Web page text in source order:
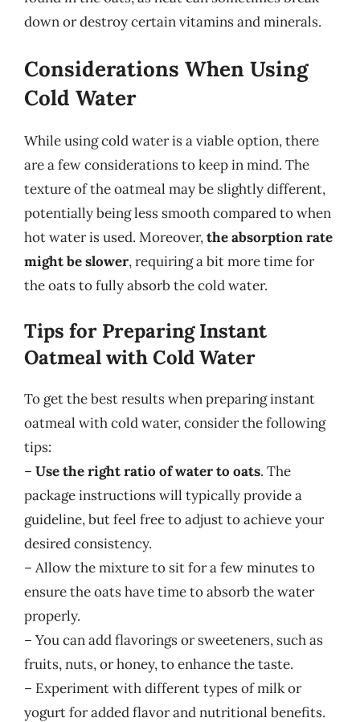
down or destroy certain vitamins and minerals.
Considerations When Using
Cold Water
While using cold water is a viable option, there
are a few considerations to keep in mind. The
texture of the oatmeal may be slightly different,
potentially being less smooth compared to when
hot water is used. Moreover,the absorption rate
might be slower, requiring a bit more time for
the oats to fully absorb the cold water.
Tips for Preparing Instant
Oatmeal with Cold Water
To get the best results when preparing instant
oatmeal with cold water, consider the following
tips:
– Use the right ratio of water to oats. The
package instructions will typically provide a
guideline, but feel free to adjust to achieve your
desired consistency.
– Allow the mixture to sit for a few minutes to
ensure the oats have time to absorb the water
properly.
– You can add flavorings or sweeteners, such as
fruits, nuts, or honey, to enhance the taste.
– Experiment with different types of milk or
yogurt for added flavor and nutritional benefits.